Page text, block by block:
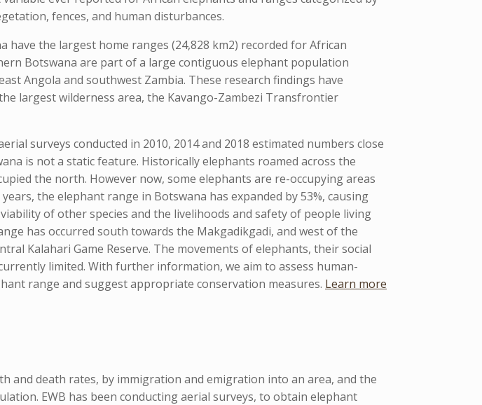
fences, and human disturbances.
the largest home ranges (24,828 km2) recorded for African
Botswana are part of a large contiguous elephant population
Angola and southwest Zambia. These research findings have
largest wilderness area, the Kavango-Zambezi Transfrontier
surveys conducted in 2010, 2014 and 2018 estimated numbers close
is not a static feature. Historically elephants roamed across the
the north. However now, some elephants are re-occupying areas
the elephant range in Botswana has expanded by 53%, causing
of other species and the livelihoods and safety of people living
has occurred south towards the Makgadikgadi, and west of the
Kalahari Game Reserve. The movements of elephants, their social
limited. With further information, we aim to assess human-
range and suggest appropriate conservation measures. Learn more
and death rates, by immigration and emigration into an area, and the
EWB has been conducting aerial surveys, to obtain elephant